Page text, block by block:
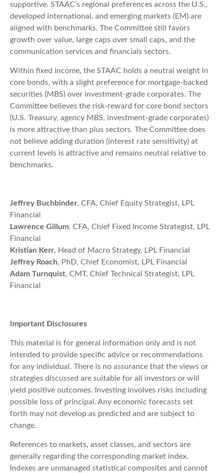
supportive. STAAC’s regional preferences across the U.S.,
developed international, and emerging markets (EM) are
aligned with benchmarks. The Committee still favors
growth over value, large caps over small caps, and the
communication services and financials sectors.
Within fixed income, the STAAC holds a neutral weight in
core bonds, with a slight preference for mortgage-backed
securities (MBS) over investment-grade corporates. The
Committee believes the risk-reward for core bond sectors
(U.S. Treasury, agency MBS, investment-grade corporates)
is more attractive than plus sectors. The Committee does
not believe adding duration (interest rate sensitivity) at
current levels is attractive and remains neutral relative to
benchmarks.
Jeffrey Buchbinder, CFA, Chief Equity Strategist, LPL
Financial
Lawrence Gillum, CFA, Chief Fixed Income Strategist, LPL
Financial
Kristian Kerr, Head of Macro Strategy, LPL Financial
Jeffrey Roach, PhD, Chief Economist, LPL Financial
Adam Turnquist, CMT, Chief Technical Strategist, LPL
Financial
Important Disclosures
This material is for general information only and is not
intended to provide specific advice or recommendations
for any individual. There is no assurance that the views or
strategies discussed are suitable for all investors or will
yield positive outcomes. Investing involves risks including
possible loss of principal. Any economic forecasts set
forth may not develop as predicted and are subject to
change.
References to markets, asset classes, and sectors are
generally regarding the corresponding market index.
Indexes are unmanaged statistical composites and cannot